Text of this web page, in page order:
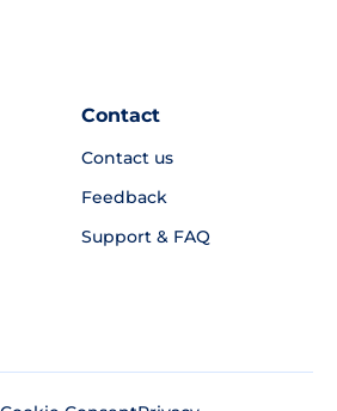
Contact
Contact us
Feedback
Support & FAQ